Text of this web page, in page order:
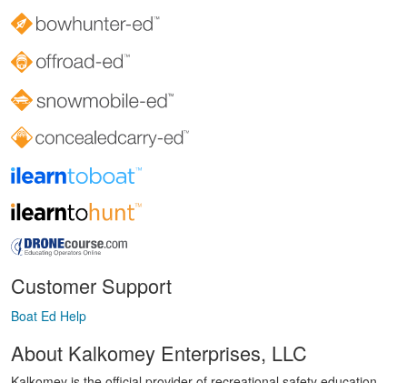
Customer Support
Boat Ed Help
About Kalkomey Enterprises, LLC